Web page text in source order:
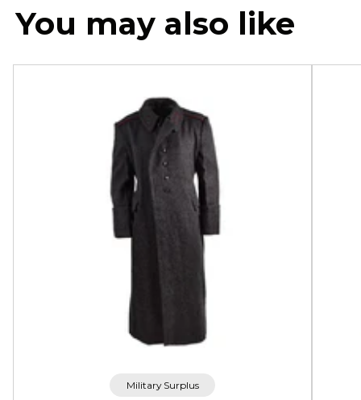
You may also like
Military Surplus